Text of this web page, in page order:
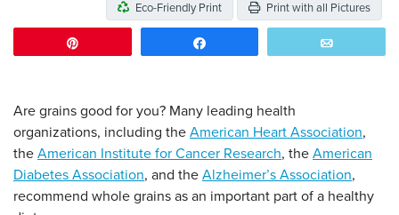
Eco-Friendly Print Print with all Pictures
Are grains good for you? Many leading health
organizations, including the American Heart Association,
the American Institute for Cancer Research, the American
Diabetes Association, and the Alzheimer’s Association,
recommend whole grains as an important part of a healthy